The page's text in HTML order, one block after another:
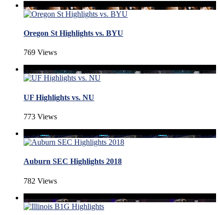
Oregon St Highlights vs. BYU
769 Views
UF Highlights vs. NU
773 Views
Auburn SEC Highlights 2018
782 Views